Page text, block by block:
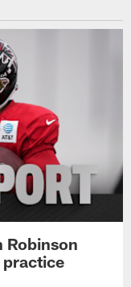
Robinson